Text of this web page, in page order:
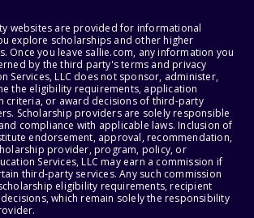
websites are provided for informational
explore scholarships and other higher
Once you leave sallie.com, any information you
by the third party's terms and privacy
Services, LLC does not sponsor, administer,
the eligibility requirements, application
criteria, or award decisions of third-party
Scholarship providers are solely responsible
compliance with applicable laws. Inclusion of
endorsement, approval, recommendation,
provider, program, policy, or
Services, LLC may earn a commission if
third-party services. Any such commission
eligibility requirements, recipient
which remain solely the responsibility